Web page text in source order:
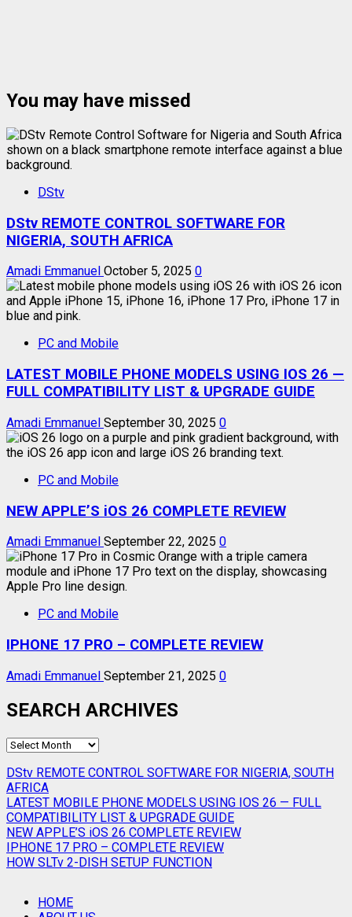
You may have missed
DStv
DStv REMOTE CONTROL SOFTWARE FOR
NIGERIA, SOUTH AFRICA
Amadi Emmanuel October 5, 2025 0
PC and Mobile
LATEST MOBILE PHONE MODELS USING IOS 26 —
FULL COMPATIBILITY LIST & UPGRADE GUIDE
Amadi Emmanuel September 30, 2025 0
PC and Mobile
NEW APPLE’S iOS 26 COMPLETE REVIEW
Amadi Emmanuel September 22, 2025 0
PC and Mobile
IPHONE 17 PRO – COMPLETE REVIEW
Amadi Emmanuel September 21, 2025 0
SEARCH ARCHIVES
SEARCH
DStv REMOTE CONTROL SOFTWARE FOR NIGERIA, SOUTH
AFRICA
LATEST MOBILE PHONE MODELS USING IOS 26 — FULL
COMPATIBILITY LIST & UPGRADE GUIDE
NEW APPLE’S iOS 26 COMPLETE REVIEW
IPHONE 17 PRO – COMPLETE REVIEW
HOW SLTv 2-DISH SETUP FUNCTION
HOME